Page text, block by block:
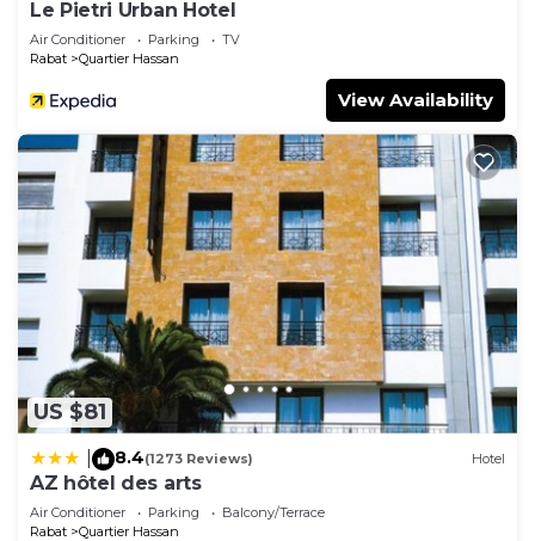
Le Pietri Urban Hotel
Air Conditioner Parking
TV
Rabat
Quartier Hassan
View Availability
US $81
8.4(1273 Reviews) Hotel
AZ hôtel des arts
Air Conditioner Parking
Balcony/Terrace
Rabat
Quartier Hassan